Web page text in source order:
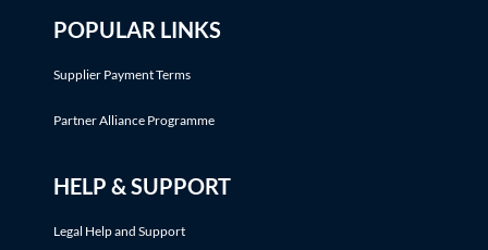
POPULAR LINKS
Supplier Payment Terms
Partner Alliance Programme
HELP & SUPPORT
Legal Help and Support